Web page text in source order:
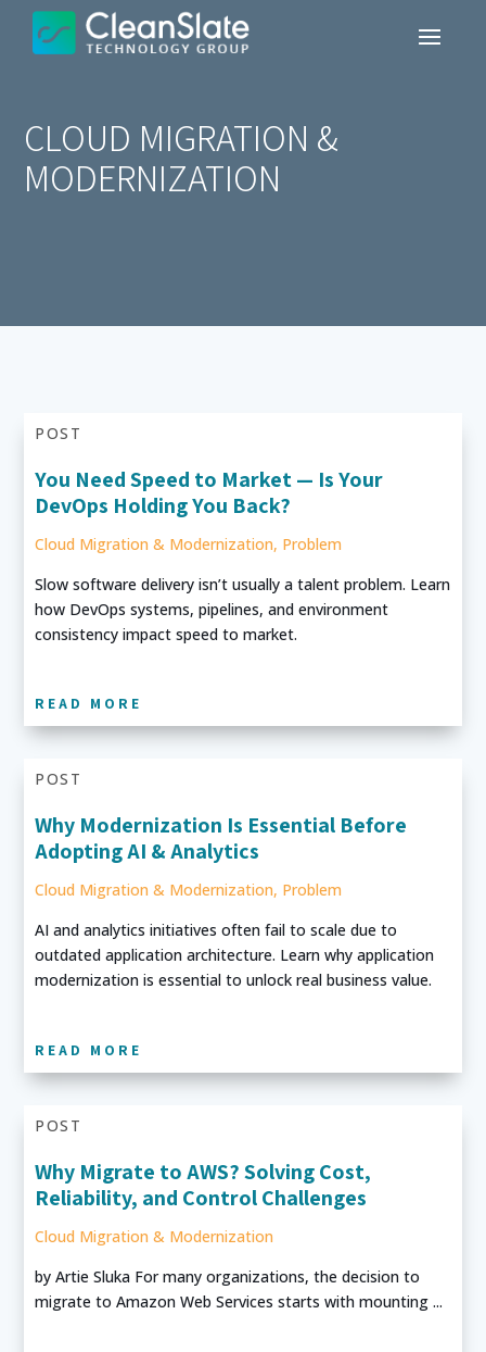
CLOUD MIGRATION &
MODERNIZATION
You Need Speed to Market — Is Your
DevOps Holding You Back?
Cloud Migration & Modernization, Problem
Slow software delivery isn’t usually a talent problem. Learn
how DevOps systems, pipelines, and environment
consistency impact speed to market.
READ MORE
POST
Why Modernization Is Essential Before
Adopting AI & Analytics
Cloud Migration & Modernization, Problem
AI and analytics initiatives often fail to scale due to
outdated application architecture. Learn why application
modernization is essential to unlock real business value.
READ MORE
POST
Why Migrate to AWS? Solving Cost,
Reliability, and Control Challenges
Cloud Migration & Modernization
by Artie Sluka For many organizations, the decision to
migrate to Amazon Web Services starts with mounting ...
POST